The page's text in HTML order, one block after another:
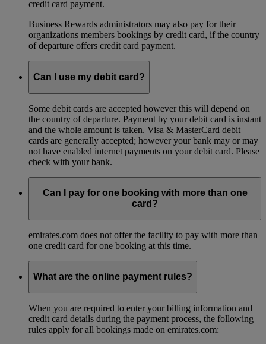
credit card payment.
Business Rewards administrators may also pay for their
organizations members bookings by credit card, if the country
of departure offers credit card payment.
Can I use my debit card?
Some debit cards are accepted however this will depend on
the country of departure. Payment by your debit card is instant
and the whole amount is taken. Visa & MasterCard debit
cards are generally accepted; however your bank may or may
not have enabled internet payments on your debit card. Please
check with your bank.
Can I pay for one booking with more than one
card?
emirates.com does not offer the facility to pay with more than
one credit card for one booking at this time.
What are the online payment rules?
When you are required to enter your billing information and
credit card details during the payment process, the following
rules apply for all bookings made on emirates.com: